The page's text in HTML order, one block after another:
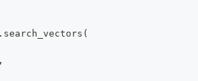
. search_vectors (
,